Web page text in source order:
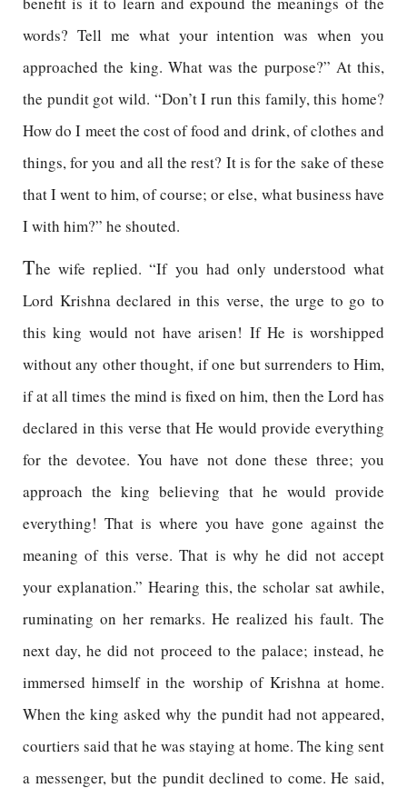
words? Tell me what your intention was when you
approached the king. What was the purpose?” At this,
the pundit got wild. “Don’t I run this family, this home?
How do I meet the cost of food and drink, of clothes and
things, for you and all the rest? It is for the sake of these
that I went to him, of course; or else, what business have
I with him?” he shouted.
The wife replied. “If you had only understood what
Lord Krishna declared in this verse, the urge to go to
this king would not have arisen! If He is worshipped
without any other thought, if one but surrenders to Him,
if at all times the mind is fixed on him, then the Lord has
declared in this verse that He would provide everything
for the devotee. You have not done these three; you
approach the king believing that he would provide
everything! That is where you have gone against the
meaning of this verse. That is why he did not accept
your explanation.” Hearing this, the scholar sat awhile,
ruminating on her remarks. He realized his fault. The
next day, he did not proceed to the palace; instead, he
immersed himself in the worship of Krishna at home.
When the king asked why the pundit had not appeared,
courtiers said that he was staying at home. The king sent
a messenger, but the pundit declined to come. He said,